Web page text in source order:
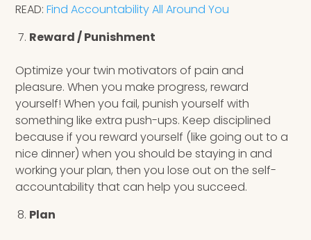
READ:Find Accountability All Around You
Reward / Punishment
Optimize your twin motivators of pain and
pleasure. When you make progress, reward
yourself! When you fail, punish yourself with
something like extra push-ups. Keep disciplined
because if you reward yourself (like going out to a
nice dinner) when you should be staying in and
working your plan, then you lose out on the self-
accountability that can help you succeed.
Plan